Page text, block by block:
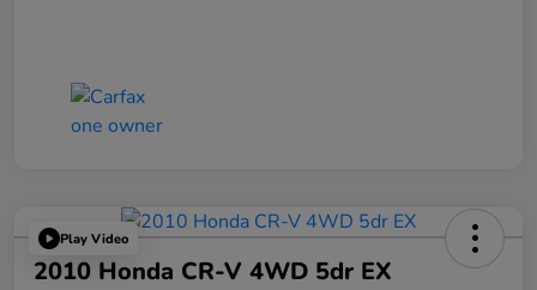
Play Video
2010 Honda CR-V 4WD 5dr EX